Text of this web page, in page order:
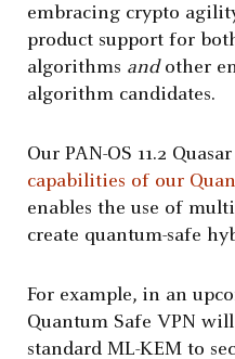
embracing crypto
product support for
algorithms and other
algorithm candidates.
Our PAN-OS 11.2
capabilities of our
enables the use of
create quantum-safe
For example, in an
Quantum Safe VPN
standard ML-KEM to